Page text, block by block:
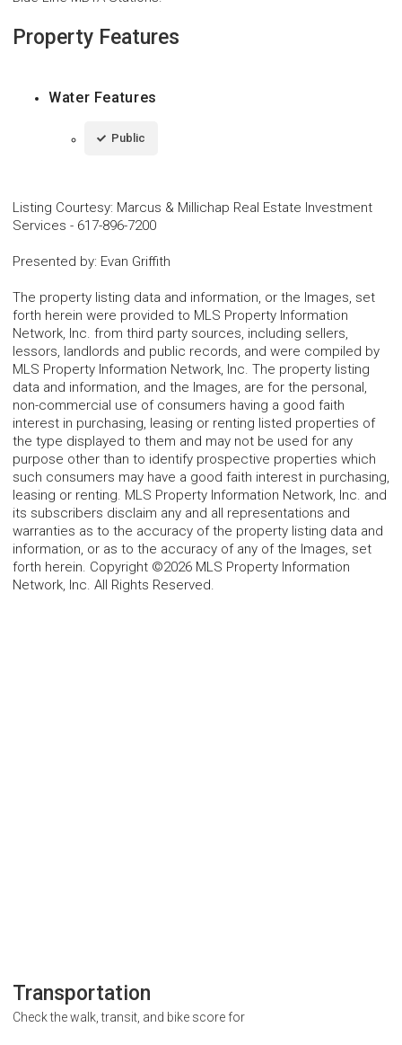
Property Features
Water Features
Public
Listing Courtesy: Marcus & Millichap Real Estate Investment
Services - 617-896-7200
Presented by: Evan Griffith
The property listing data and information, or the Images, set
forth herein were provided to MLS Property Information
Network, Inc. from third party sources, including sellers,
lessors, landlords and public records, and were compiled by
MLS Property Information Network, Inc. The property listing
data and information, and the Images, are for the personal,
non-commercial use of consumers having a good faith
interest in purchasing, leasing or renting listed properties of
the type displayed to them and may not be used for any
purpose other than to identify prospective properties which
such consumers may have a good faith interest in purchasing,
leasing or renting. MLS Property Information Network, Inc. and
its subscribers disclaim any and all representations and
warranties as to the accuracy of the property listing data and
information, or as to the accuracy of any of the Images, set
forth herein. Copyright ©2026 MLS Property Information
Network, Inc. All Rights Reserved.
Transportation
Check the walk, transit, and bike score for